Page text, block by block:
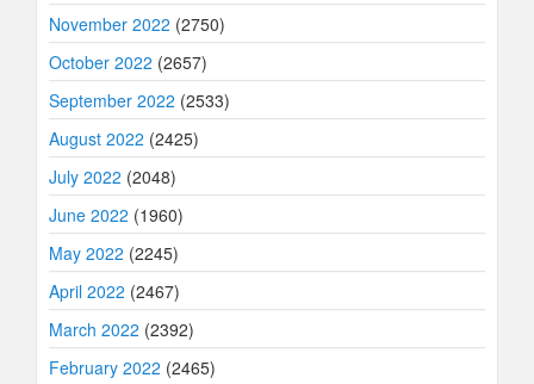
November 2022 (2750)
October 2022 (2657)
September 2022 (2533)
August 2022 (2425)
July 2022 (2048)
June 2022 (1960)
May 2022 (2245)
April 2022 (2467)
March 2022 (2392)
February 2022 (2465)